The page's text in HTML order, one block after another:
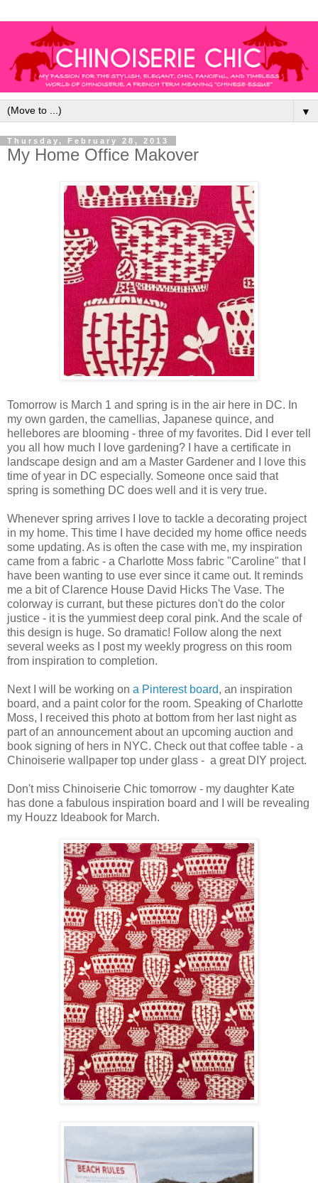
▼
Thursday, February 28, 2013
My Home Office Makover
Tomorrow is March 1 and spring is in the air here in DC. In
my own garden, the camellias, Japanese quince, and
hellebores are blooming - three of my favorites. Did I ever tell
you all how much I love gardening? I have a certificate in
landscape design and am a Master Gardener and I love this
time of year in DC especially. Someone once said that
spring is something DC does well and it is very true.
Whenever spring arrives I love to tackle a decorating project
in my home. This time I have decided my home office needs
some updating. As is often the case with me, my inspiration
came from a fabric - a Charlotte Moss fabric "Caroline" that I
have been wanting to use ever since it came out. It reminds
me a bit of Clarence House David Hicks The Vase. The
colorway is currant, but these pictures don't do the color
justice - it is the yummiest deep coral pink. And the scale of
this design is huge. So dramatic! Follow along the next
several weeks as I post my weekly progress on this room
from inspiration to completion.
Next I will be working on a Pinterest board, an inspiration
board, and a paint color for the room. Speaking of Charlotte
Moss, I received this photo at bottom from her last night as
part of an announcement about an upcoming auction and
book signing of hers in NYC. Check out that coffee table - a
Chinoiserie wallpaper top under glass - a great DIY project.
Don't miss Chinoiserie Chic tomorrow - my daughter Kate
has done a fabulous inspiration board and I will be revealing
my Houzz Ideabook for March.